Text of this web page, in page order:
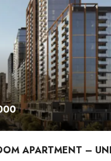
APARTMENT –